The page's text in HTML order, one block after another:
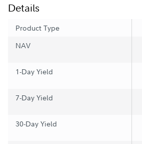
Details
Product Type
NAV
1-Day Yield
7-Day Yield
30-Day Yield